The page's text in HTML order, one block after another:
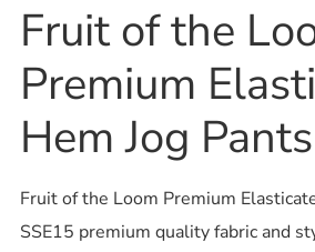
Fruit of the
Premium
Hem Jog
Fruit of the Loom Premium
SSE15 premium quality fabric and